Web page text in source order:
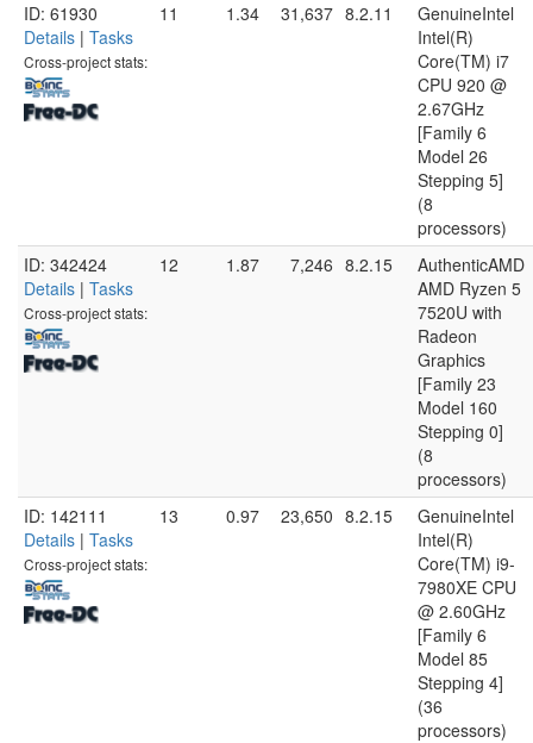
ID: 61930
Details | Tasks
Cross-project stats:
11 1.34 31,637 8.2.11
GenuineIntel
Intel(R)
Core(TM) i7
CPU 920 @
2.67GHz
[Family 6
Model 26
Stepping 5]
(8
processors)
ID: 342424
Details | Tasks
Cross-project stats:
12 1.87 7,246 8.2.15
AuthenticAMD
AMD Ryzen 5
7520U with
Radeon
Graphics
[Family 23
Model 160
Stepping 0]
(8
processors)
ID: 142111
Details | Tasks
Cross-project stats:
13 0.97 23,650 8.2.15
GenuineIntel
Intel(R)
Core(TM) i9-
7980XE CPU
@ 2.60GHz
[Family 6
Model 85
Stepping 4]
(36
processors)